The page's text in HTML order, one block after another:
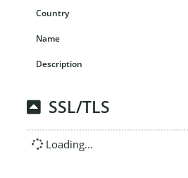
SSL/TLS
Loading...